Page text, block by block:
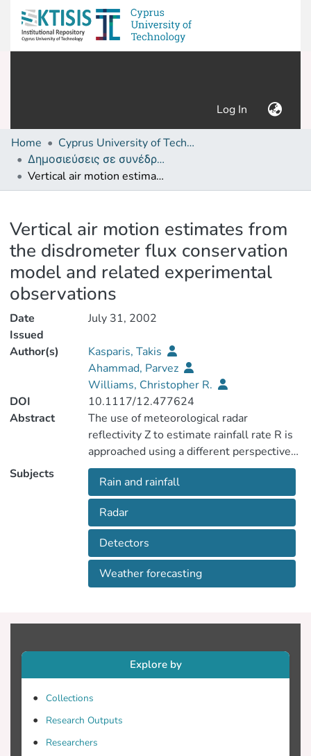
Log In (current)
Home
Cyprus University of Technology (Research Output)
Δημοσιεύσεις σε συνέδρια /Conference papers or poster or presentation
Vertical air motion estimates from the disdrometer flux conservation model and related experimental observations
Vertical air motion estimates from
the disdrometer flux conservation
model and related experimental
observations
Date
Issued
July 31, 2002
Author(s)
Kasparis, Takis
Ahammad, Parvez
Williams, Christopher R.
DOI
10.1117/12.477624
Abstract
The use of meteorological radar
reflectivity Z to estimate rainfall rate R is
approached using a different perspective
from the classical "Z-R relation".
Simultaneous rain measurements from
different sensors are combined to
construct a model that estimates the
vertical air velocity by minimizing the error
in reflectivity between the different
sensors. This model is based on the fact
that rain rate and reflectivity are both
attempts to validate the vertical air
velocity estimates and quantify their
Disdrometer Flux Conservation Model
(DFC) uses measurements from
Subjects
Rain and rainfall
Radar
Detectors
Weather forecasting
Explore by
Collections
Research Outputs
Researchers